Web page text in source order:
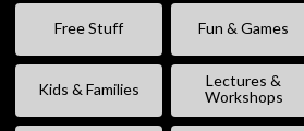
Free Stuff Fun & Games
Kids & Families
Lectures &
Workshops